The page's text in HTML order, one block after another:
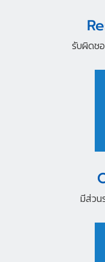
รับผิดช
มีส่วน